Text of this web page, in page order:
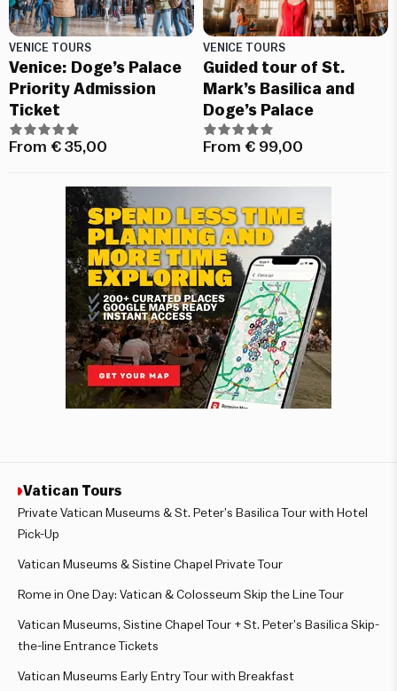
VENICE TOURS
Venice: Doge’s Palace
Priority Admission
Ticket
From € 35,00
VENICE TOURS
Guided tour of St.
Mark’s Basilica and
Doge’s Palace
From € 99,00
Vatican Tours
Private Vatican Museums & St. Peter’s Basilica Tour with Hotel
Pick-Up
Vatican Museums & Sistine Chapel Private Tour
Rome in One Day: Vatican & Colosseum Skip the Line Tour
Vatican Museums, Sistine Chapel Tour + St. Peter’s Basilica Skip-
the-line Entrance Tickets
Vatican Museums Early Entry Tour with Breakfast